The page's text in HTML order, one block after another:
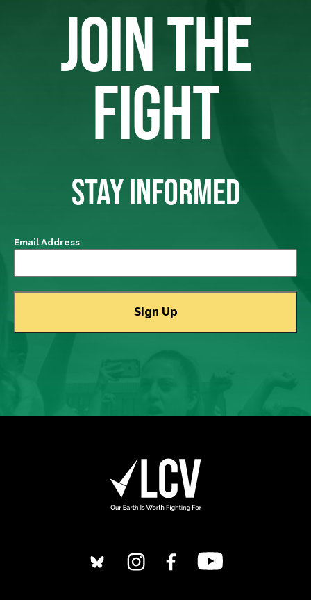
JOIN THE
FIGHT
STAY INFORMED
Email Address